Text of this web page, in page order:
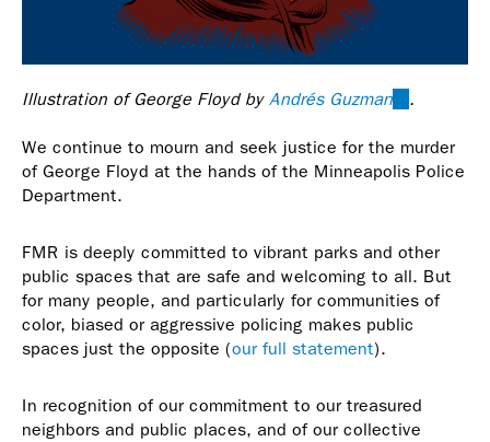
Illustration of George Floyd by Andrés Guzman (link
external)
.
We continue to mourn and seek justice for the murder
of George Floyd at the hands of the Minneapolis Police
Department.
FMR is deeply committed to vibrant parks and other
public spaces that are safe and welcoming to all. But
for many people, and particularly for communities of
color, biased or aggressive policing makes public
spaces just the opposite (our full statement).
In recognition of our commitment to our treasured
neighbors and public places, and of our collective